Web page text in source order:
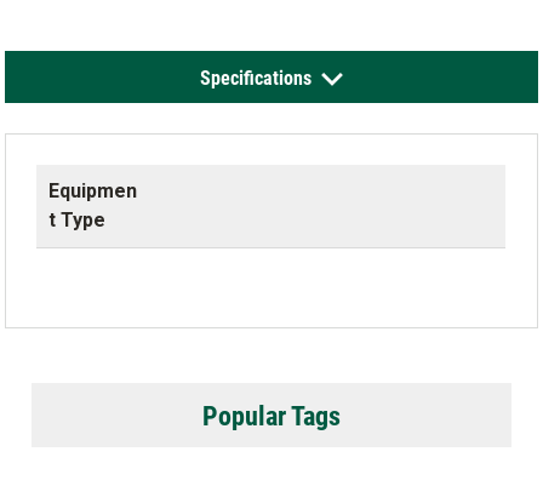
Specifications
Equipmen
t Type
Popular Tags